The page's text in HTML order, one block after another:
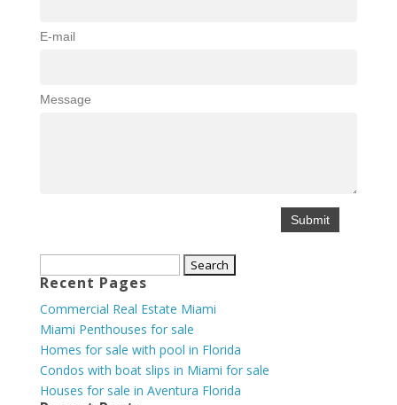
E-mail
Message
for:
Recent Pages
Commercial Real Estate Miami
Miami Penthouses for sale
Homes for sale with pool in Florida
Condos with boat slips in Miami for sale
Houses for sale in Aventura Florida